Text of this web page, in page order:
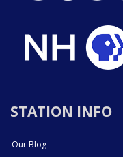
STATION INFO
Our Blog